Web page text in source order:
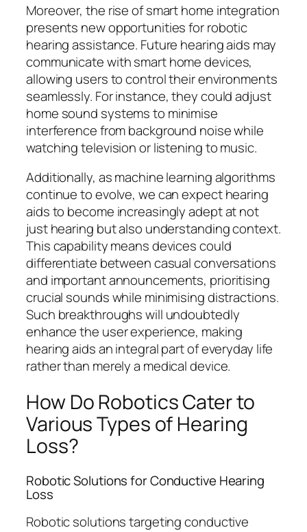
Moreover, the rise of smart home integration
presents new opportunities for robotic
hearing assistance. Future hearing aids may
communicate with smart home devices,
allowing users to control their environments
seamlessly. For instance, they could adjust
home sound systems to minimise
interference from background noise while
watching television or listening to music.
Additionally, as machine learning algorithms
continue to evolve, we can expect hearing
aids to become increasingly adept at not
just hearing but also understanding context.
This capability means devices could
differentiate between casual conversations
and important announcements, prioritising
crucial sounds while minimising distractions.
Such breakthroughs will undoubtedly
enhance the user experience, making
hearing aids an integral part of everyday life
rather than merely a medical device.
How Do Robotics Cater to
Various Types of Hearing
Loss?
Robotic Solutions for Conductive Hearing
Loss
Robotic solutions targeting conductive